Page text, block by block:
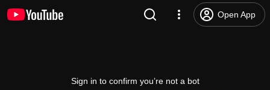
Open App
Sign in to confirm you’re not a bot